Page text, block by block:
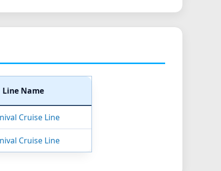
Line Name
Cruise Line
Cruise Line